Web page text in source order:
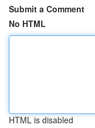
Submit a Comment
No HTML
HTML is disabled